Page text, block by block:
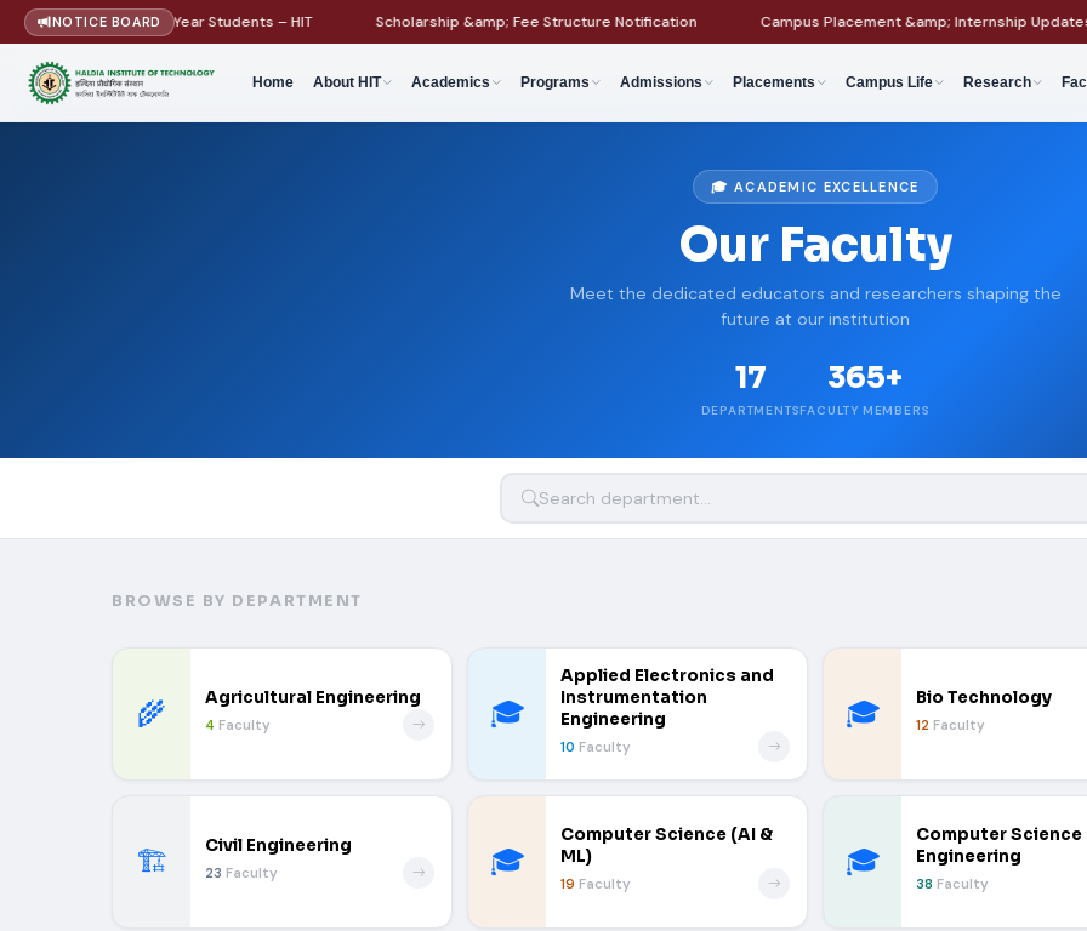
NOTICE BOARD
for First Year Students – HIT Scholarship &amp; Fee Structure Notification Campus Placement &amp; Internship Updates
Home About HIT Academics Programs Admissions Placements Campus Life Research
🎓 ACADEMIC EXCELLENCE
Our Faculty
Meet the dedicated educators and researchers shaping the
future at our institution
17
DEPARTMENTS
365+
FACULTY MEMBERS
BROWSE BY DEPARTMENT
🌾 Agricultural Engineering
4 Faculty 🎓
Applied Electronics and
Instrumentation
Engineering
10 Faculty
🎓 Bio Technology
12 Faculty
🏗️ Civil Engineering
23 Faculty 🎓
Computer Science (AI &
ML)
19 Faculty
🎓
Computer Science
Engineering
38 Faculty